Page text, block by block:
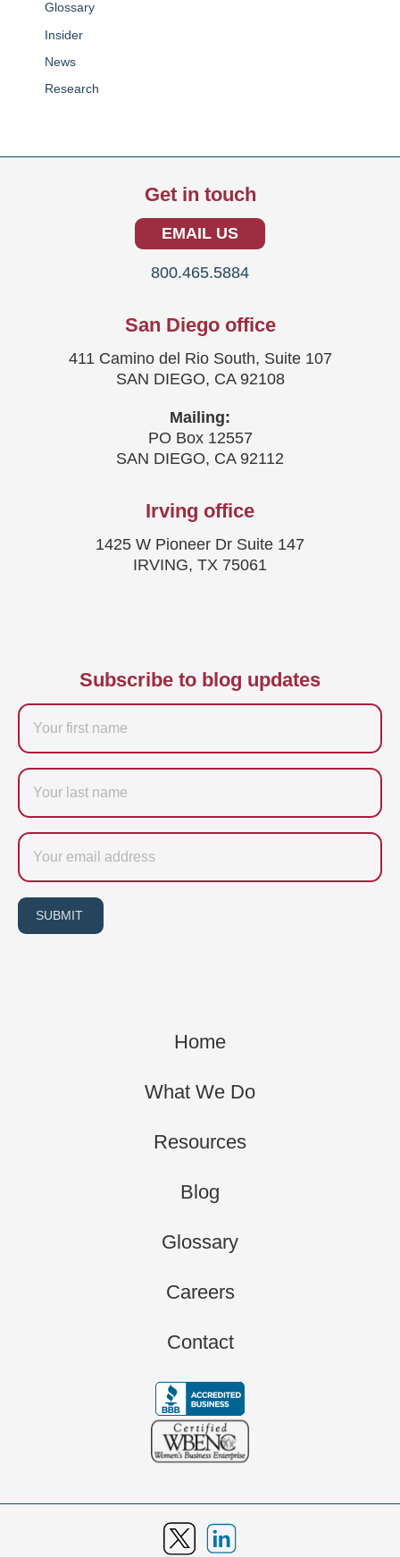
Glossary
Insider
News
Research
Get in touch
EMAIL US
800.465.5884
San Diego office
411 Camino del Rio South, Suite 107
SAN DIEGO, CA 92108
Mailing:
PO Box 12557
SAN DIEGO, CA 92112
Irving office
1425 W Pioneer Dr Suite 147
IRVING, TX 75061
Subscribe to blog updates
Firstname
Last
name
Email
SUBMIT
Home
What We Do
Resources
Blog
Glossary
Careers
Contact